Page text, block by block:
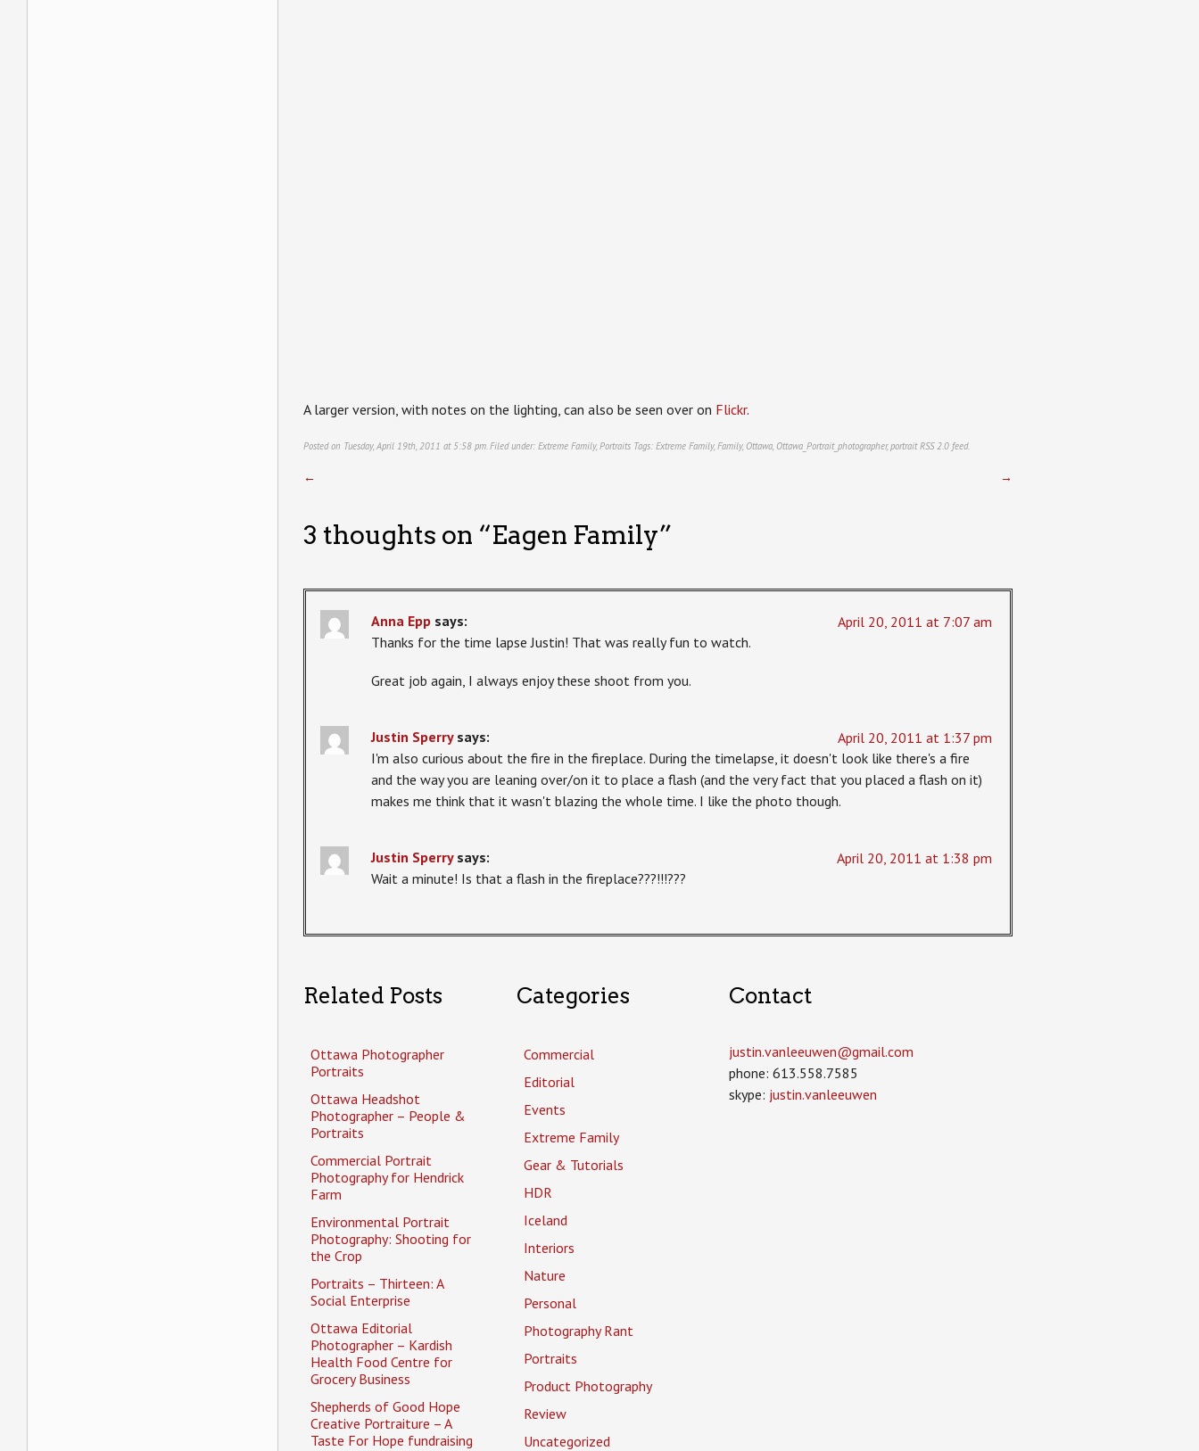
A larger version, with notes on the lighting, can also be seen over on Flickr.
Posted on Tuesday, April 19th, 2011 at 5:58 pm. Filed under: Extreme Family, Portraits Tags: Extreme Family, Family, Ottawa, Ottawa_Portrait_photographer,portrait RSS 2.0 feed.
← →
3 thoughts on “Eagen Family”
Anna Epp says:
April 20, 2011 at 7:07 am
Thanks for the time lapse Justin! That was really fun to watch.
Great job again, I always enjoy these shoot from you.
Justin Sperry says:
April 20, 2011 at 1:37 pm
I'm also curious about the fire in the fireplace. During the timelapse, it doesn't look like there's a fire
and the way you are leaning over/on it to place a flash (and the very fact that you placed a flash on it)
makes me think that it wasn't blazing the whole time. I like the photo though.
Justin Sperry says:
April 20, 2011 at 1:38 pm
Wait a minute! Is that a flash in the fireplace???!!!???
Related Posts
Ottawa Photographer
Portraits
Ottawa Headshot
Photographer – People &
Portraits
Commercial Portrait
Photography for Hendrick
Farm
Environmental Portrait
Photography: Shooting for
the Crop
Portraits – Thirteen: A
Social Enterprise
Ottawa Editorial
Photographer – Kardish
Health Food Centre for
Grocery Business
Shepherds of Good Hope
Creative Portraiture – A
Taste For Hope fundraising
Categories
Commercial
Editorial
Events
Extreme Family
Gear & Tutorials
HDR
Iceland
Interiors
Nature
Personal
Photography Rant
Portraits
Product Photography
Review
Uncategorized
Contact
justin.vanleeuwen­@gmail.com
phone: 613.558.7585
skype: justin.vanleeuwen